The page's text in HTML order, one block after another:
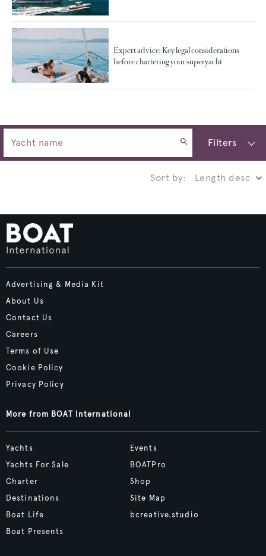
Expert advice: Key legal considerations
before chartering your superyacht
Filters
Sort by:
Advertising & Media Kit
About Us
Contact Us
Careers
Terms of Use
Cookie Policy
Privacy Policy
More from BOAT International
Yachts
Yachts For Sale
Charter
Destinations
Boat Life
Boat Presents
Events
BOATPro
Shop
Site Map
bcreative.studio